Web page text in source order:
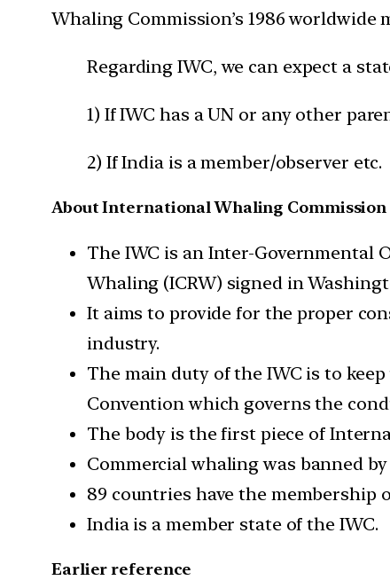
Whaling Commission’s 1986
Regarding IWC, we can expect a
1) If IWC has a UN or any other
2) If India is a member/observer etc.
About International Whaling Commission
The IWC is an Inter-Governmental
Whaling (ICRW) signed in
It aims to provide for the proper
industry.
The main duty of the IWC is to
Convention which governs the
The body is the first piece of
Commercial whaling was banned
89 countries have the membership
India is a member state of the IWC.
Earlier reference